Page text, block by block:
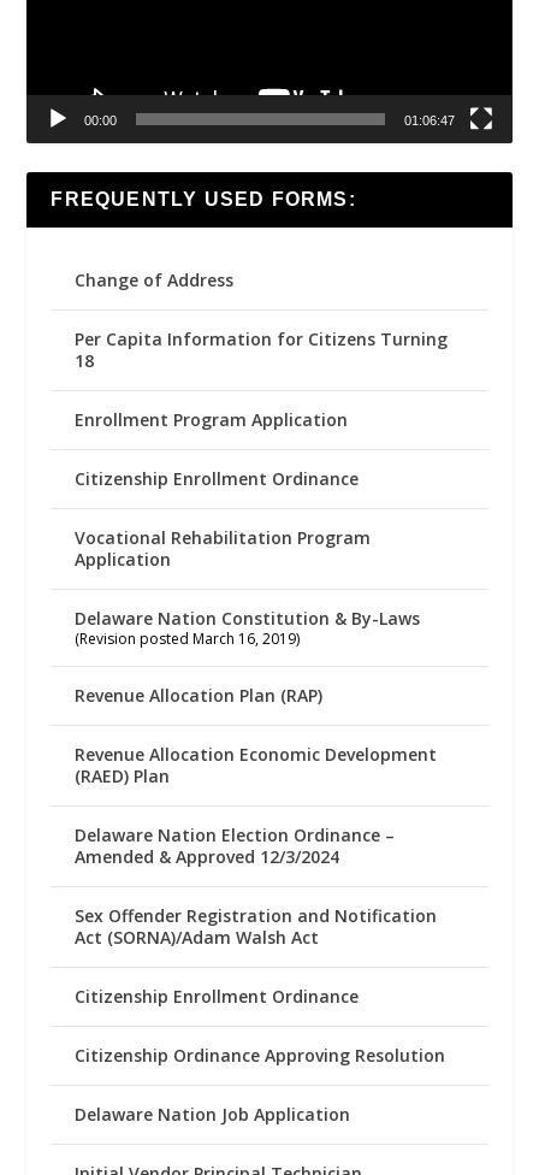
00:00 01:06:47
FREQUENTLY USED FORMS:
Change of Address
Per Capita Information for Citizens Turning
18
Enrollment Program Application
Citizenship Enrollment Ordinance
Vocational Rehabilitation Program
Application
Delaware Nation Constitution & By-Laws
(Revision posted March 16, 2019)
Revenue Allocation Plan (RAP)
Revenue Allocation Economic Development
(RAED) Plan
Delaware Nation Election Ordinance –
Amended & Approved 12/3/2024
Sex Offender Registration and Notification
Act (SORNA)/Adam Walsh Act
Citizenship Enrollment Ordinance
Citizenship Ordinance Approving Resolution
Delaware Nation Job Application